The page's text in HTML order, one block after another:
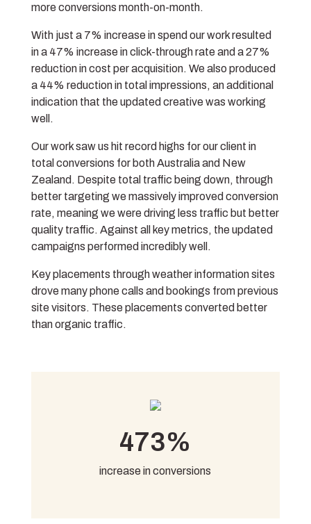
more conversions month-on-month.
With just a 7% increase in spend our work resulted
in a 47% increase in click-through rate and a 27%
reduction in cost per acquisition. We also produced
a 44% reduction in total impressions, an additional
indication that the updated creative was working
well.
Our work saw us hit record highs for our client in
total conversions for both Australia and New
Zealand. Despite total traffic being down, through
better targeting we massively improved conversion
rate, meaning we were driving less traffic but better
quality traffic. Against all key metrics, the updated
campaigns performed incredibly well.
Key placements through weather information sites
drove many phone calls and bookings from previous
site visitors. These placements converted better
than organic traffic.
473%
increase in conversions